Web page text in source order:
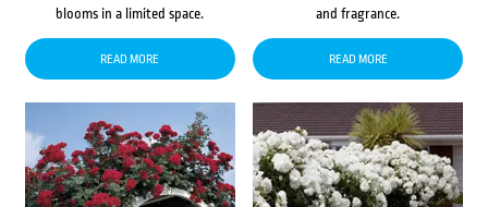
blooms in a limited space.
READ MORE
and fragrance.
READ MORE